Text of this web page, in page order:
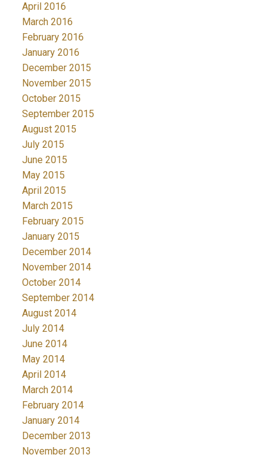
April 2016
March 2016
February 2016
January 2016
December 2015
November 2015
October 2015
September 2015
August 2015
July 2015
June 2015
May 2015
April 2015
March 2015
February 2015
January 2015
December 2014
November 2014
October 2014
September 2014
August 2014
July 2014
June 2014
May 2014
April 2014
March 2014
February 2014
January 2014
December 2013
November 2013